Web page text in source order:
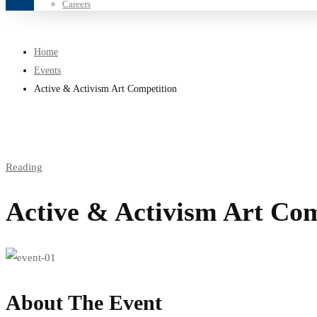
Careers
Home
Events
Active & Activism Art Competition
Reading
Active & Activism Art
About The Event